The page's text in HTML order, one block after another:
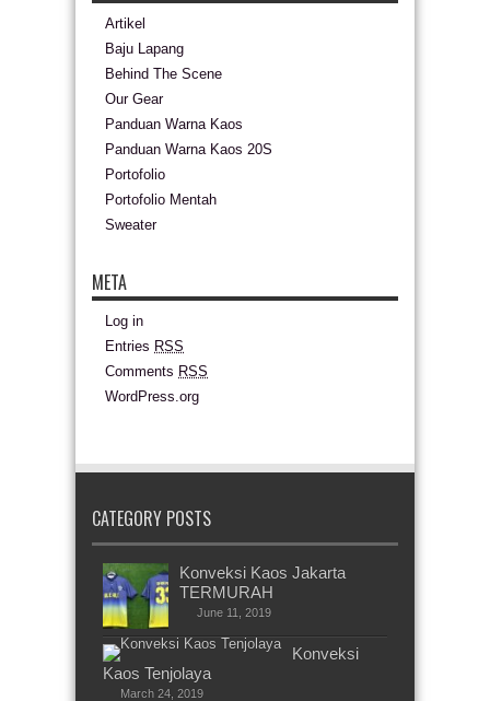
Artikel
Baju Lapang
Behind The Scene
Our Gear
Panduan Warna Kaos
Panduan Warna Kaos 20S
Portofolio
Portofolio Mentah
Sweater
META
Log in
Entries RSS
Comments RSS
WordPress.org
CATEGORY POSTS
Konveksi Kaos Jakarta
TERMURAH
June 11, 2019
Konveksi
Kaos Tenjolaya
March 24, 2019